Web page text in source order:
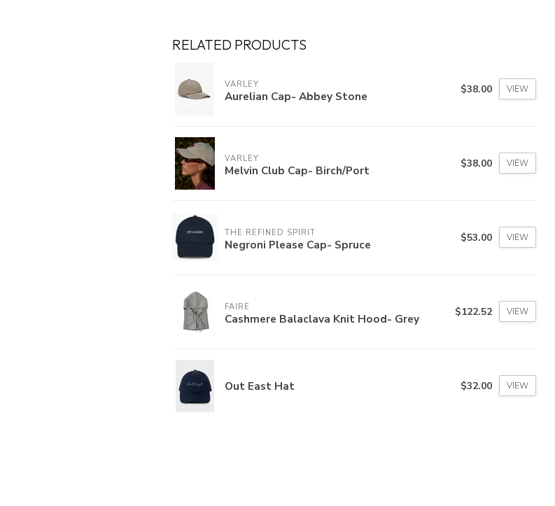
RELATED PRODUCTS
VARLEY
Aurelian Cap- Abbey Stone $38.00 VIEW
VARLEY
Melvin Club Cap- Birch/Port $38.00 VIEW
THE REFINED SPIRIT
Negroni Please Cap- Spruce $53.00 VIEW
FAIRE
Cashmere Balaclava Knit Hood- Grey $122.52 VIEW
Out East Hat $32.00 VIEW